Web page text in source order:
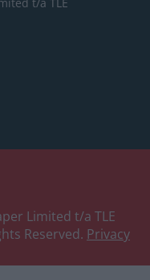
Limited t/a TLE
Reserved. Privacy